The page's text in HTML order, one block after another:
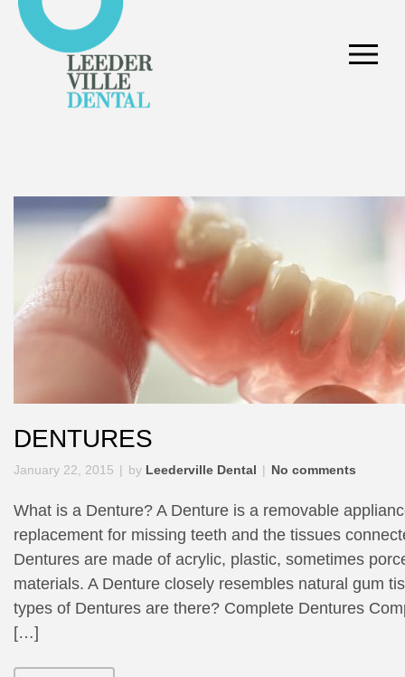
DENTURES
January 22, 2015 by Leederville Dental No comments
What is a Denture? A Denture is a removable
replacement for missing teeth and the tissues
Dentures are made of acrylic, plastic, sometimes
materials. A Denture closely resembles natural gum
types of Dentures are there? Complete Dentures
[…]